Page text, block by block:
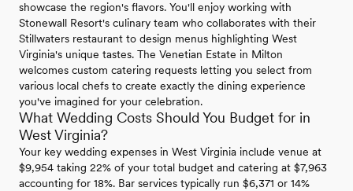
showcase the region's flavors. You'll enjoy working with
Stonewall Resort's culinary team who collaborates with their
Stillwaters restaurant to design menus highlighting West
Virginia's unique tastes. The Venetian Estate in Milton
welcomes custom catering requests letting you select from
various local chefs to create exactly the dining experience
you've imagined for your celebration.
What Wedding Costs Should You Budget for in
West Virginia?
Your key wedding expenses in West Virginia include venue at
$9,954 taking 22% of your total budget and catering at $7,963
accounting for 18%. Bar services typically run $6,371 or 14%